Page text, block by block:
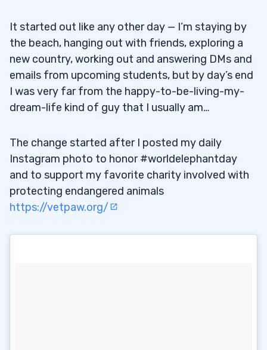
It started out like any other day — I’m staying by
the beach, hanging out with friends, exploring a
new country, working out and answering DMs and
emails from upcoming students, but by day’s end
I was very far from the happy-to-be-living-my-
dream-life kind of guy that I usually am…
The change started after I posted my daily
Instagram photo to honor #worldelephantday
and to support my favorite charity involved with
protecting endangered animals
https://vetpaw.org/